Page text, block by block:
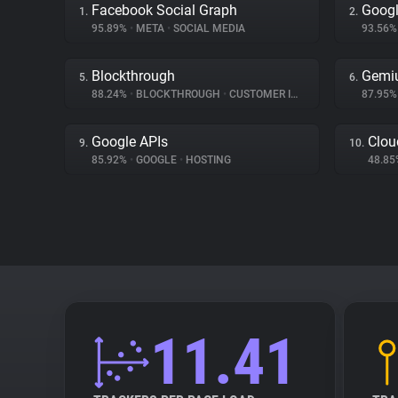
1. Facebook Social Graph
95.89% • META • SOCIAL MEDIA
2.
5. Blockthrough
88.24% • BLOCKTHROUGH • CUSTOMER INTERACTION
6.
9. Google APIs
85.92% • GOOGLE • HOSTING
10.
11.41